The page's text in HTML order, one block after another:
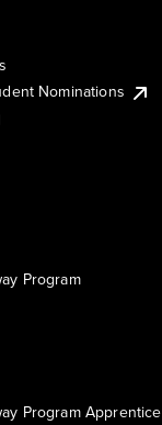
Nominations
Program
Program Apprentice